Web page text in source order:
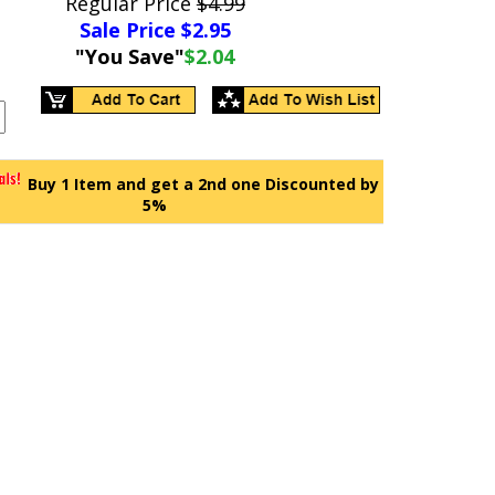
Sale Price $2.95
"You Save"$2.04
Buy 1 Item and get a 2nd one Discounted by
5%